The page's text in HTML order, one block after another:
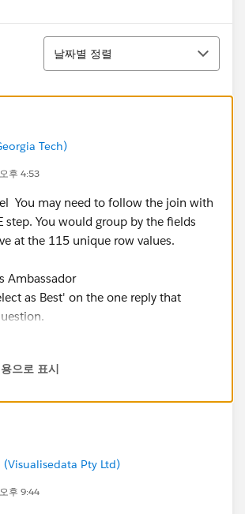
정렬
날짜별 정렬
Tech)
후 4:53
You may need to follow the join with
step. You would group by the fields
at the 115 unique row values.
Ambassador
as Best' on the one reply that
으로 표시
Pty Ltd)
후 9:44